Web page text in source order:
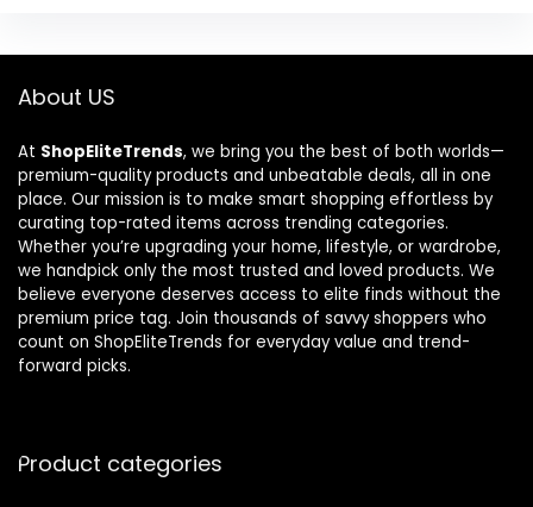
About US
At ShopEliteTrends, we bring you the best of both worlds—
premium-quality products and unbeatable deals, all in one
place. Our mission is to make smart shopping effortless by
curating top-rated items across trending categories.
Whether you’re upgrading your home, lifestyle, or wardrobe,
we handpick only the most trusted and loved products. We
believe everyone deserves access to elite finds without the
premium price tag. Join thousands of savvy shoppers who
count on ShopEliteTrends for everyday value and trend-
forward picks.
Product categories